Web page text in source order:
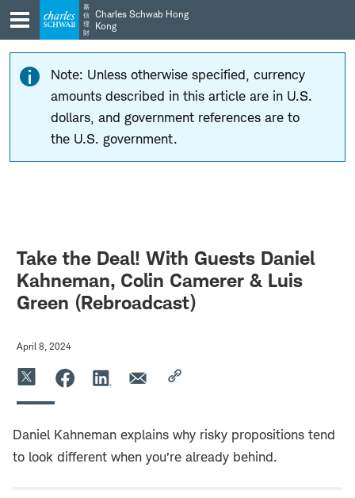
Skip
to
main
navigation
Skip
to
content
嘉
信
理
財
Charles Schwab Hong
Kong
Note: Unless otherwise specified, currency
amounts described in this article are in U.S.
dollars, and government references are to
the U.S. government.
Take the Deal! With Guests Daniel
Kahneman, Colin Camerer & Luis
Green (Rebroadcast)
April 8, 2024
Daniel Kahneman explains why risky propositions tend
to look different when you’re already behind.